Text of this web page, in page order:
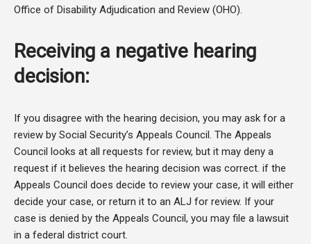
Office of Disability Adjudication and Review (OHO).
Receiving a negative hearing
decision:
If you disagree with the hearing decision, you may ask for a
review by Social Security’s Appeals Council. The Appeals
Council looks at all requests for review, but it may deny a
request if it believes the hearing decision was correct. if the
Appeals Council does decide to review your case, it will either
decide your case, or return it to an ALJ for review. If your
case is denied by the Appeals Council, you may file a lawsuit
in a federal district court.